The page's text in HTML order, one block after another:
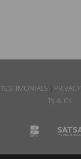
TESTIMONIALS PRIVACY
Ts & Cs